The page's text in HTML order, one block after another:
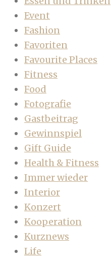
Event
Fashion
Favoriten
Favourite Places
Fitness
Food
Fotografie
Gastbeitrag
Gewinnspiel
Gift Guide
Health & Fitness
Immer wieder
Interior
Konzert
Kooperation
Kurznews
Life